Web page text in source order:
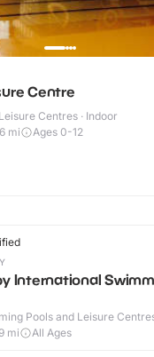
Centre
Centres · Indoor
mi Ages 0-12
International
Pools and Leisure
mi All Ages